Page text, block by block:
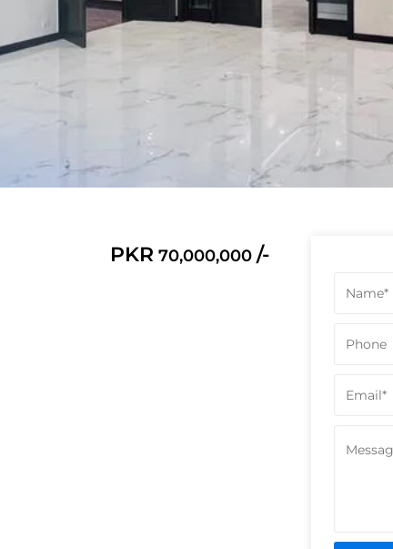
PKR 70,000,000 /-